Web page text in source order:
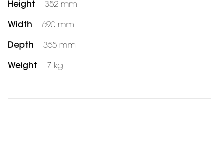
Height 352 mm
Width 690 mm
Depth 355 mm
Weight 7 kg